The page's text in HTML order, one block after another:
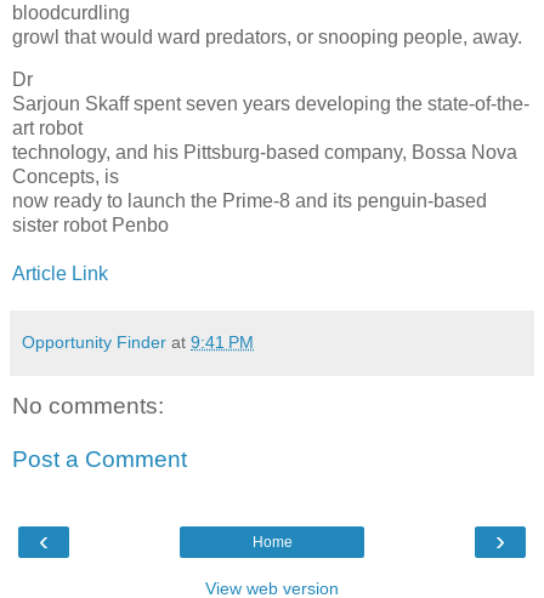
bloodcurdling
growl that would ward predators, or snooping people, away.
Dr
Sarjoun Skaff spent seven years developing the state-of-the-
art robot
technology, and his Pittsburg-based company, Bossa Nova
Concepts, is
now ready to launch the Prime-8 and its penguin-based
sister robot Penbo
Article Link
Opportunity Finder at 9:41 PM
No comments:
Post a Comment
‹ ›
Home
View web version